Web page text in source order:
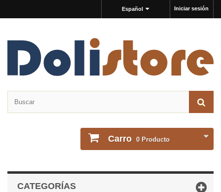
Iniciar sesión
Español
Carro 0 Producto
CATEGORÍAS